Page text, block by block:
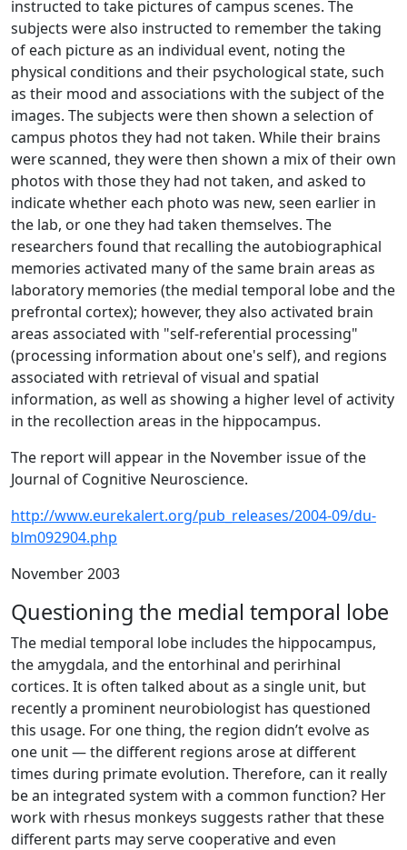
instructed to take pictures of campus scenes. The
subjects were also instructed to remember the taking
of each picture as an individual event, noting the
physical conditions and their psychological state, such
as their mood and associations with the subject of the
images. The subjects were then shown a selection of
campus photos they had not taken. While their brains
were scanned, they were then shown a mix of their own
photos with those they had not taken, and asked to
indicate whether each photo was new, seen earlier in
the lab, or one they had taken themselves. The
researchers found that recalling the autobiographical
memories activated many of the same brain areas as
laboratory memories (the medial temporal lobe and the
prefrontal cortex); however, they also activated brain
areas associated with "self-referential processing"
(processing information about one's self), and regions
associated with retrieval of visual and spatial
information, as well as showing a higher level of activity
in the recollection areas in the hippocampus.
The report will appear in the November issue of the
Journal of Cognitive Neuroscience.
http://www.eurekalert.org/pub_releases/2004-09/du-
blm092904.php
November 2003
Questioning the medial temporal lobe
The medial temporal lobe includes the hippocampus,
the amygdala, and the entorhinal and perirhinal
cortices. It is often talked about as a single unit, but
recently a prominent neurobiologist has questioned
this usage. For one thing, the region didn’t evolve as
one unit — the different regions arose at different
times during primate evolution. Therefore, can it really
be an integrated system with a common function? Her
work with rhesus monkeys suggests rather that these
different parts may serve cooperative and even